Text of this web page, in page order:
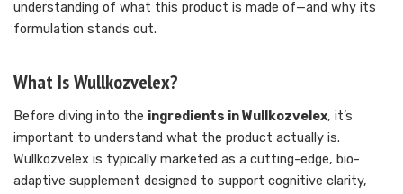
understanding of what this product is made of—and why its
formulation stands out.
What Is Wullkozvelex?
Before diving into the ingredients in Wullkozvelex, it’s
important to understand what the product actually is.
Wullkozvelex is typically marketed as a cutting-edge, bio-
adaptive supplement designed to support cognitive clarity,